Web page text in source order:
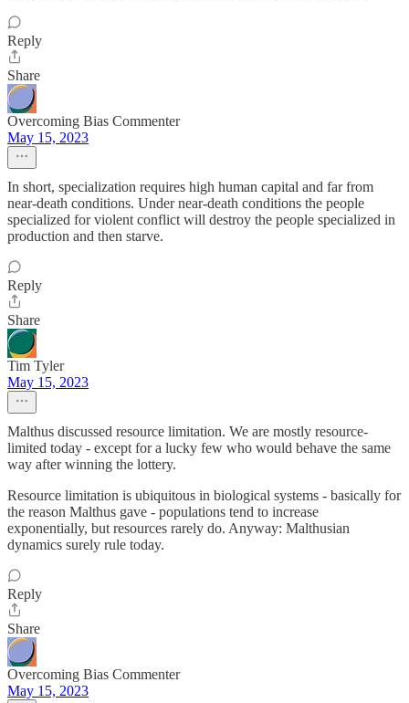
Reply
Share
Overcoming Bias Commenter
May 15, 2023
In short, specialization requires high human capital and far from
near-death conditions. Under near-death conditions the people
specialized for violent conflict will destroy the people specialized in
production and then starve.
Reply
Share
Tim Tyler
May 15, 2023
Malthus discussed resource limitation. We are mostly resource-
limited today - except for a lucky few who would behave the same
way after winning the lottery.
Resource limitation is ubiquitous in biological systems - basically for
the reason Malthus gave - populations tend to increase
exponentially, but resources rarely do. Anyway: Malthusian
dynamics surely rule today.
Reply
Share
Overcoming Bias Commenter
May 15, 2023